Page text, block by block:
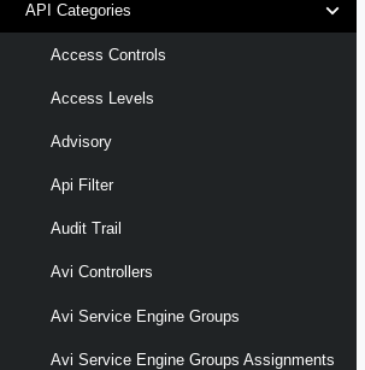
API Categories
Access Controls
Access Levels
Advisory
Api Filter
Audit Trail
Avi Controllers
Avi Service Engine Groups
Avi Service Engine Groups Assignments